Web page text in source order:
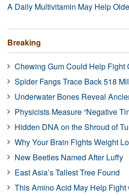
A Daily Multivitamin May Help
Breaking
Chewing Gum Could Help Fight
Spider Fangs Trace Back 518
Underwater Bones Reveal
Physicists Measure “Negative
Hidden DNA on the Shroud of
Why Your Brain Fights Weight
New Beetles Named After Luffy
East Asia’s Tallest Tree Found
This Amino Acid May Help Fight